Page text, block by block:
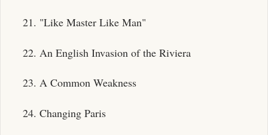
21. "Like Master Like Man"
22. An English Invasion of the Riviera
23. A Common Weakness
24. Changing Paris